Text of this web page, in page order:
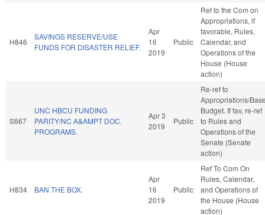
H846
SAVINGS RESERVE/USE
FUNDS FOR DISASTER RELIEF.
Apr
16
2019
Public
Ref to the Com on
Appropriations, if
favorable, Rules,
Calendar, and
Operations of the
House (House
action)
S667
UNC HBCU FUNDING
PARITY/NC A&AMPT DOC.
PROGRAMS.
Apr 3
2019
Public
Re-ref to
Appropriations/
Budget. If fav, re-ref
to Rules and
Operations of the
Senate (Senate
action)
H834 BAN THE BOX.
Apr
16
2019
Public
Ref To Com On
Rules, Calendar,
and Operations of
the House (House
action)